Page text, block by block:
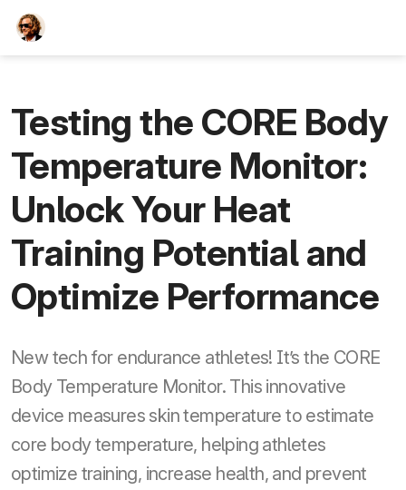
Testing the CORE Body
Temperature Monitor:
Unlock Your Heat
Training Potential and
Optimize Performance
New tech for endurance athletes! It’s the CORE
Body Temperature Monitor. This innovative
device measures skin temperature to estimate
core body temperature, helping athletes
optimize training, increase health, and prevent